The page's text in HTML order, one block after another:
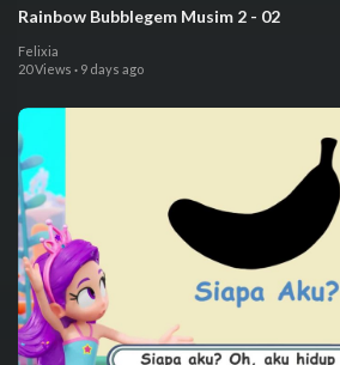
⁣⁣Rainbow Bubblegem Musim 2 - 02
Felixia
20 Views · 9 days ago